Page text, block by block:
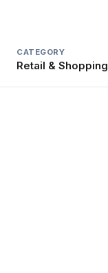
CATEGORY
Retail & Shopping